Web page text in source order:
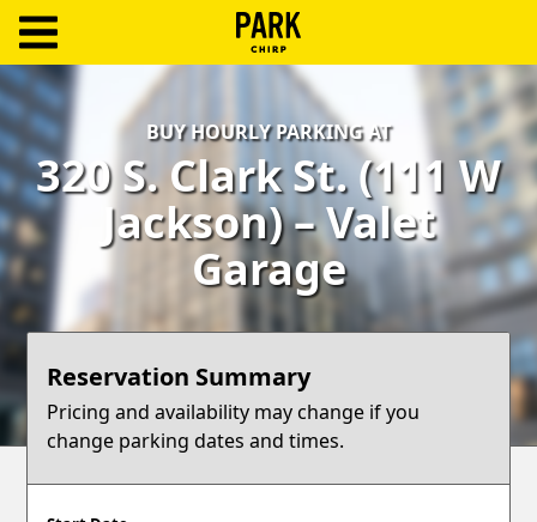
Log
In
Create
Account
Terms
Support
Blog
BUY HOURLY PARKING AT
320 S. Clark St. (111 W
Jackson) – Valet
Garage
Reservation Summary
Pricing and availability may change if you
change parking dates and times.